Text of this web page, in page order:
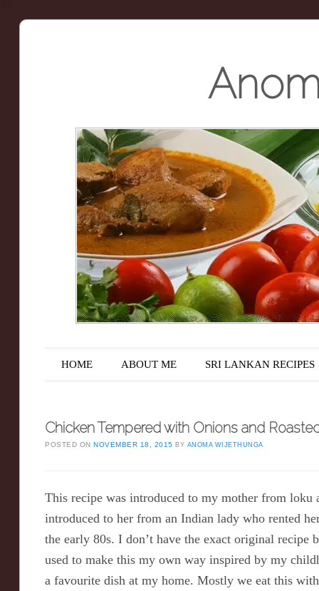
Main menu
Skip to content
HOME ABOUT ME SRI LANKAN RECIPES
Chicken Tempered with Onions and
POSTED ONNOVEMBER 18, 2015 BY ANOMA WIJETHUNGA
This recipe was introduced to my mother from loku
introduced to her from an Indian lady who rented
the early 80s. I don’t have the exact original recipe
used to make this my own way inspired by my
a favourite dish at my home. Mostly we eat this